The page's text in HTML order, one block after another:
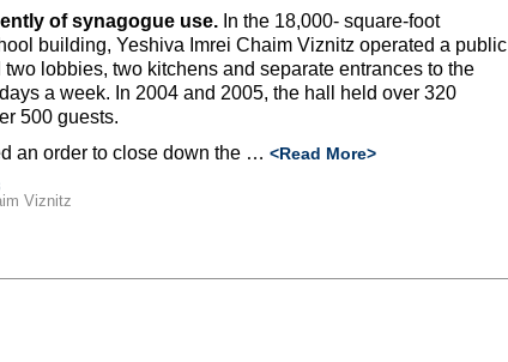
of synagogue use. In the 18,000- square-foot
building, Yeshiva Imrei Chaim Viznitz operated a public
lobbies, two kitchens and separate entrances to the
a week. In 2004 and 2005, the hall held over 320
500 guests.
an order to close down the … <Read More>
Viznitz